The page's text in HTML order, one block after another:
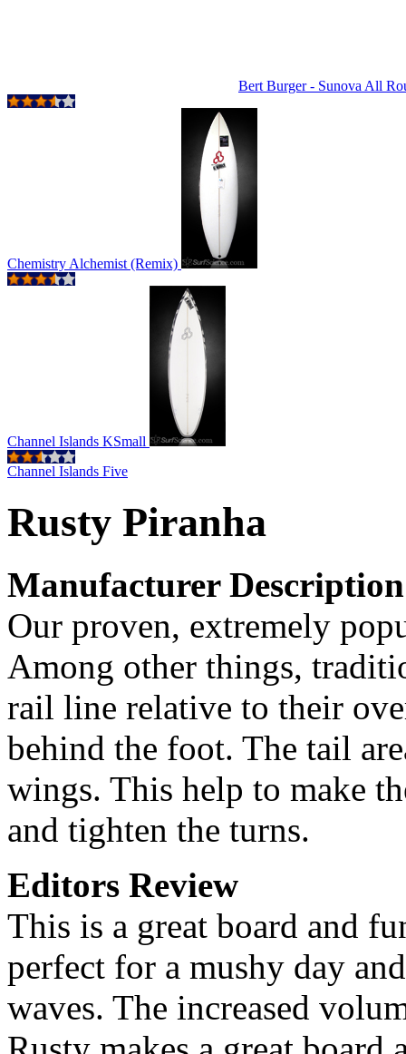
Bert Burger - Sunova All
Chemistry Alchemist (Remix)
Channel Islands KSmall
Channel Islands Five
Rusty Piranha
Manufacturer Description
Our proven, extremely
Among other things,
rail line relative to their
behind the foot. The tail
wings. This help to make
and tighten the turns.
Editors Review
This is a great board and
perfect for a mushy day
waves. The increased